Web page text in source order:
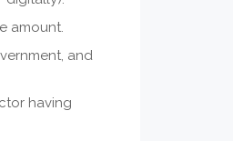
amount.
and
having